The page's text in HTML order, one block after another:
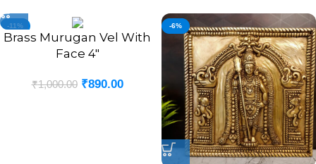
-11%
Brass Murugan Vel With
Face 4″
₹1,000.00 ₹890.00
-6%